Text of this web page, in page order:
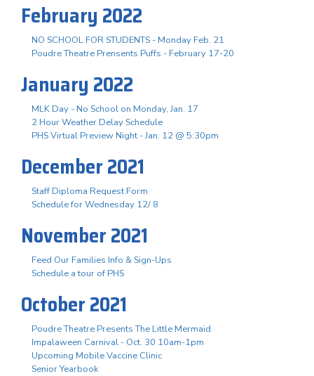
February 2022
NO SCHOOL FOR STUDENTS - Monday Feb. 21
Poudre Theatre Prensents Puffs - February 17-20
January 2022
MLK Day - No School on Monday, Jan. 17
2 Hour Weather Delay Schedule
PHS Virtual Preview Night - Jan. 12 @ 5:30pm
December 2021
Staff Diploma Request Form
Schedule for Wednesday 12/ 8
November 2021
Feed Our Families Info & Sign-Ups
Schedule a tour of PHS
October 2021
Poudre Theatre Presents The Little Mermaid
Impalaween Carnival - Oct. 30 10am-1pm
Upcoming Mobile Vaccine Clinic
Senior Yearbook